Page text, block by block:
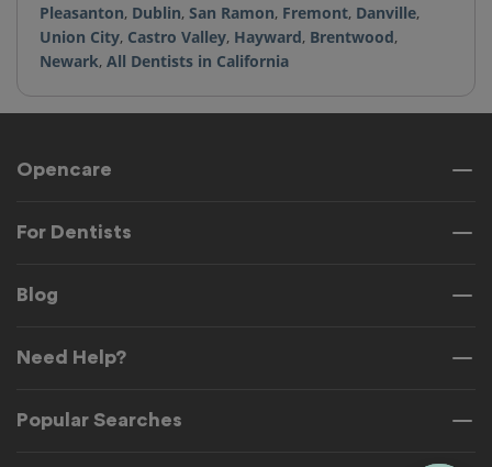
Pleasanton, Dublin, San Ramon, Fremont, Danville,
Union City, Castro Valley, Hayward, Brentwood,
Newark, All Dentists in California
Opencare
For Dentists
Blog
Need Help?
Popular Searches